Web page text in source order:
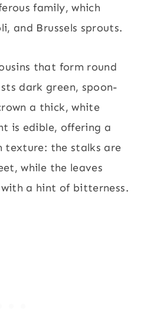
family, which
and Brussels sprouts.
that form round
dark green, spoon-
a thick, white
is edible, offering a
texture: the stalks are
while the leaves
a hint of bitterness.